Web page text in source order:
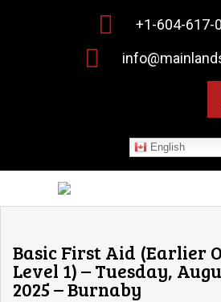
 +1-604-617-

English
Basic First Aid (Earlier
Level 1) – Tuesday,
2025 – Burnaby